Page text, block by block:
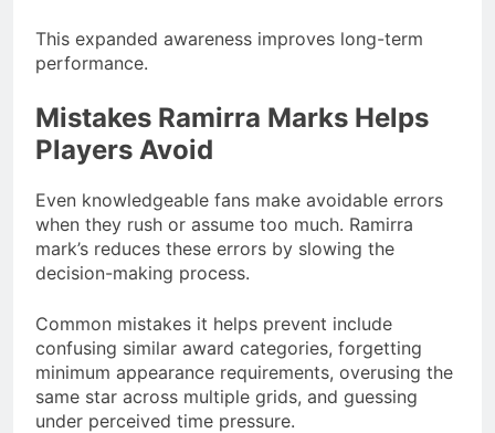
This expanded awareness improves long-term
performance.
Mistakes Ramirra Marks Helps
Players Avoid
Even knowledgeable fans make avoidable errors
when they rush or assume too much. Ramirra
mark’s reduces these errors by slowing the
decision-making process.
Common mistakes it helps prevent include
confusing similar award categories, forgetting
minimum appearance requirements, overusing the
same star across multiple grids, and guessing
under perceived time pressure.